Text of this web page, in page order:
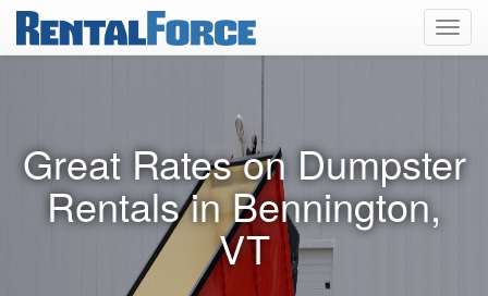
Great Rates on Dumpster
Rentals in Bennington,
VT